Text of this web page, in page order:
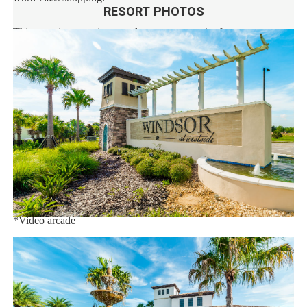
This stunning vacation rental resort community features an
extraordinary 10,000 sq.ft. clubhouse with:
*Huge resort-style pool
*Tu Casa (full-service restaurant)
*Interactive children's splash park with water slide
*Fire pit
*State-of-the-art fitness
*Sand volleyball court
*Multi-purpose sports courts
*Sundry shop
*Ice cream parlor
*Video arcade
Distances:
Walt Disney World® 7 miles
Orlando Airport 28 miles
RESORT PHOTOS